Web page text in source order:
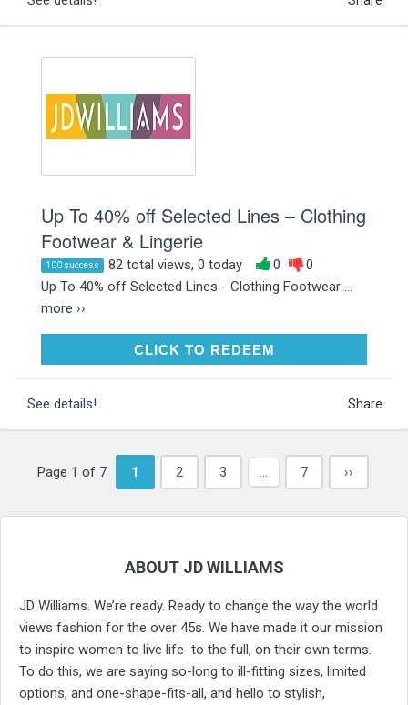
Up To 40% off Selected Lines – Clothing
Footwear & Lingerie
100 success 82 total views, 0 today 0
0
Up To 40% off Selected Lines - Clothing Footwear ...
more ››
CLICK TO REDEEMCLICK TO REDEEM
See details! Share
Page 1 of 7 1 2 3 … 7 ››
ABOUT JD WILLIAMS
JD Williams. We’re ready. Ready to change the way the world
views fashion for the over 45s. We have made it our mission
to inspire women to live life to the full, on their own terms.
To do this, we are saying so-long to ill-fitting sizes, limited
options, and one-shape-fits-all, and hello to stylish,